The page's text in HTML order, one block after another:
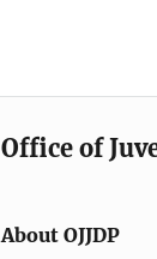
Office of
About OJJDP